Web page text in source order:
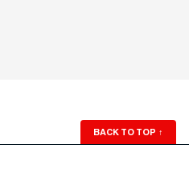
BACK TO TOP ↑